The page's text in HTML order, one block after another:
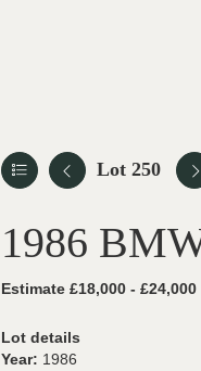
Lot 250
1986
Estimate £18,000 - £24,000
Lot details
Year: 1986